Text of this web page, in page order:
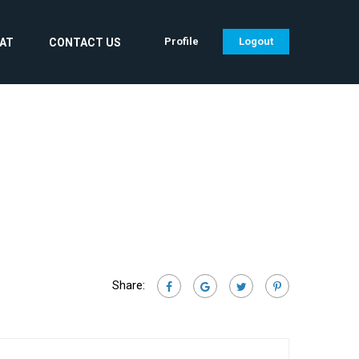
CONTACT US Profile Logout
Share: